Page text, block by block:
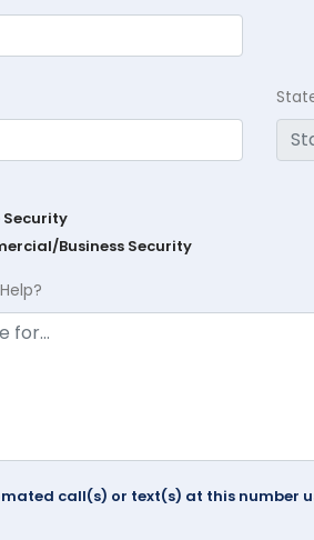
Security
Business Security
call(s) or text(s) at this number